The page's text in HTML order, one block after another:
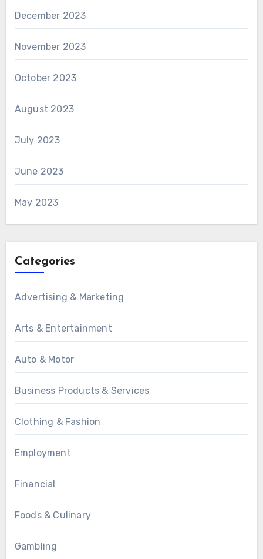
December 2023
November 2023
October 2023
August 2023
July 2023
June 2023
May 2023
Categories
Advertising & Marketing
Arts & Entertainment
Auto & Motor
Business Products & Services
Clothing & Fashion
Employment
Financial
Foods & Culinary
Gambling